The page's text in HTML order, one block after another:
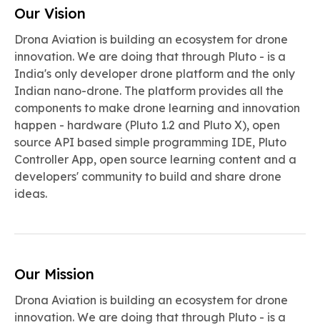
Our Vision
Drona Aviation is building an ecosystem for drone
innovation. We are doing that through Pluto - is a
India's only developer drone platform and the only
Indian nano-drone. The platform provides all the
components to make drone learning and innovation
happen - hardware (Pluto 1.2 and Pluto X), open
source API based simple programming IDE, Pluto
Controller App, open source learning content and a
developers' community to build and share drone
ideas.
Our Mission
Drona Aviation is building an ecosystem for drone
innovation. We are doing that through Pluto - is a